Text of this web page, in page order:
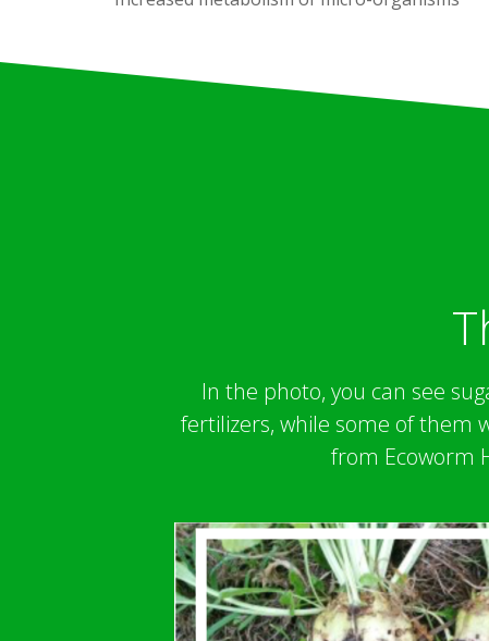
In the photo, you can see
fertilizers, while some of them
from Ecoworm